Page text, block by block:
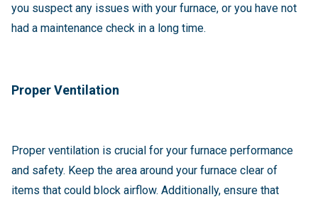
you suspect any issues with your furnace, or you have not
had a maintenance check in a long time.
Proper Ventilation
Proper ventilation is crucial for your furnace performance
and safety. Keep the area around your furnace clear of
items that could block airflow. Additionally, ensure that